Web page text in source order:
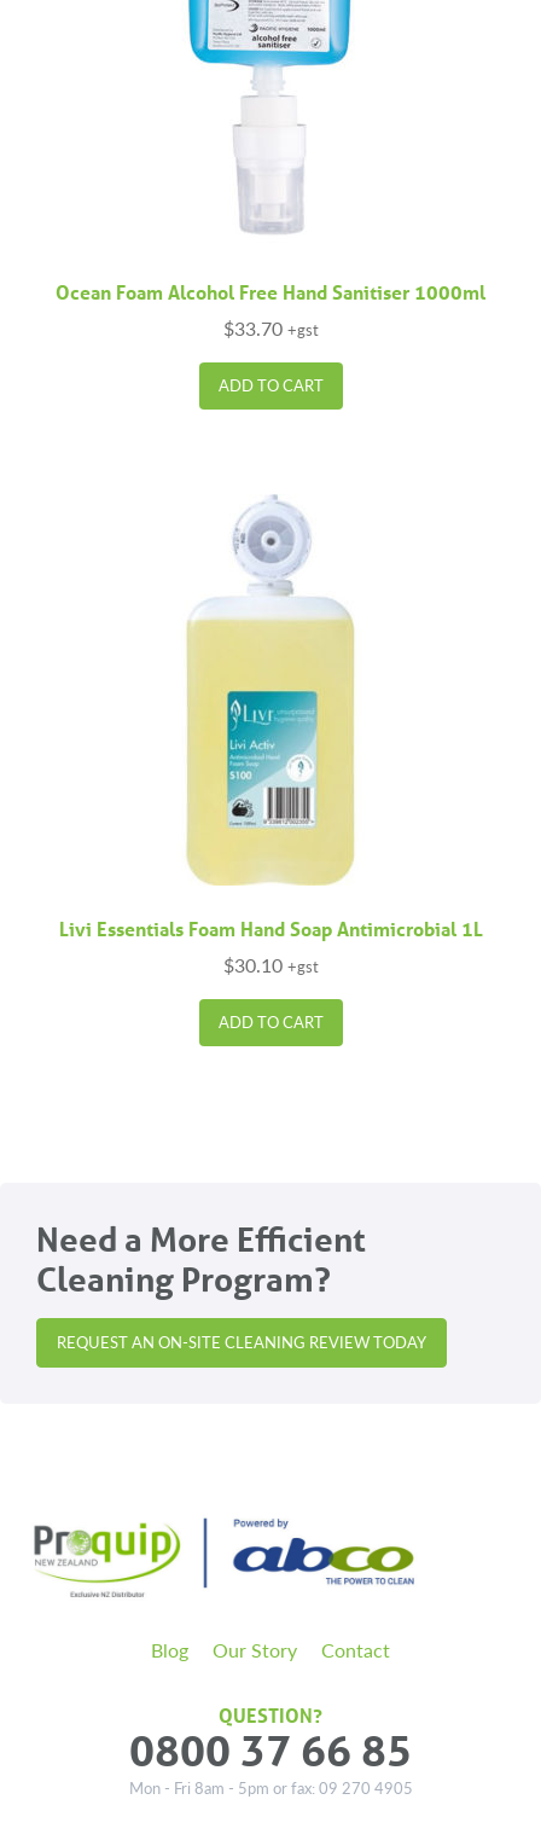
Ocean Foam Alcohol Free Hand Sanitiser 1000ml
$33.70 +gst
ADD TO CART
Livi Essentials Foam Hand Soap Antimicrobial 1L
$30.10 +gst
ADD TO CART
Need a More Efficient
Cleaning Program?
REQUEST AN ON-SITE CLEANING REVIEW TODAY
Blog Our Story Contact
QUESTION?
0800 37 66 85
Mon - Fri 8am - 5pm or fax: 09 270 4905